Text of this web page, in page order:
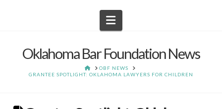
Navigation
Oklahoma Bar Foundation News
HOME
OBF NEWS
GRANTEE SPOTLIGHT: OKLAHOMA LAWYERS FOR CHILDREN